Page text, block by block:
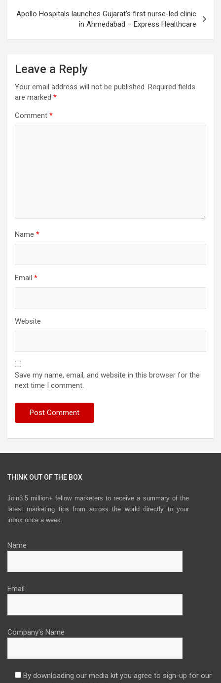
Apollo Hospitals launches Gujarat’s first nurse-led clinic
in Ahmedabad – Express Healthcare
Leave a Reply
Your email address will not be published. Required fields
are marked *
Comment *
Name *
Email *
Website
Save my name, email, and website in this browser for the
next time I comment.
THINK OUT OF THE BOX
Join3.5 million+ fellow marketers to receive a summary of the
latest marketing tips from across the world directly to your
inbox once a week.
Name
Email
Company's Name
By downloading our media kit you agree to sign-up for our